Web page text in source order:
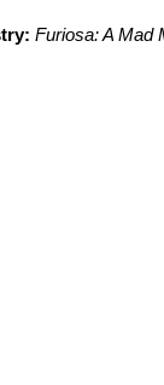
Furiosa: A Mad